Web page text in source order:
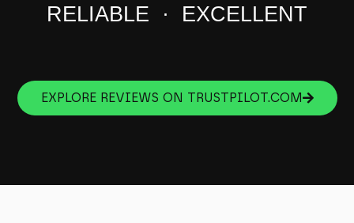
RELIABLE · EXCELLENT
EXPLORE REVIEWS ON TRUSTPILOT.COM